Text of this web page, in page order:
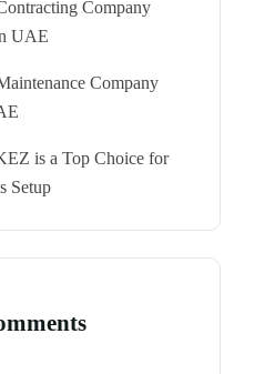
Company
UAE
Company
is a Top Choice for
Setup